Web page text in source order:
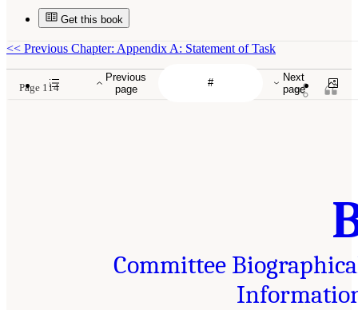
Get this book
Previous
page
Next
page
<< Previous Chapter: Appendix A: Statement of Task
Page 114
Committee